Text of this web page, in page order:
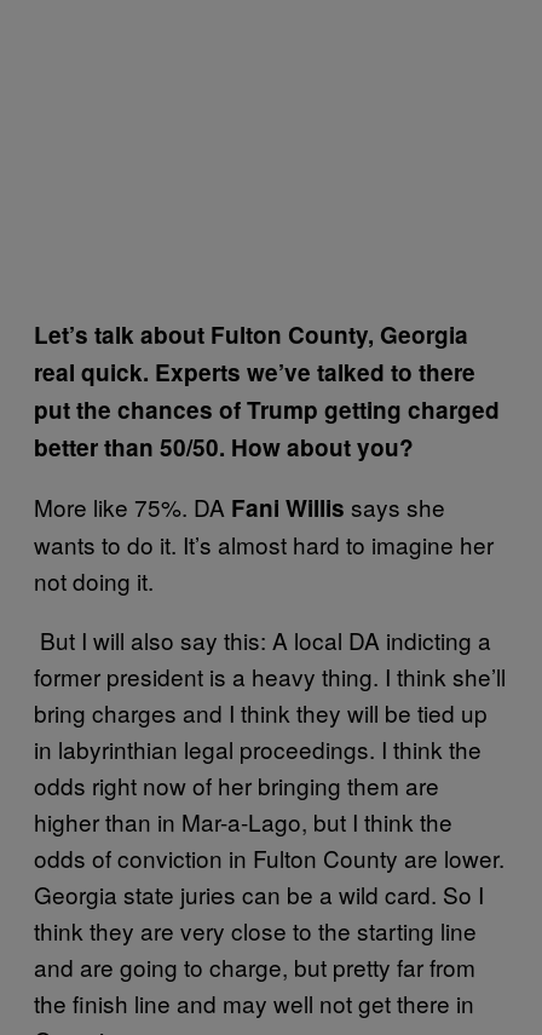
Let’s talk about Fulton County, Georgia
real quick. Experts we’ve talked to there
put the chances of Trump getting charged
better than 50/50. How about you?
More like 75%. DA Fani Willis says she
wants to do it. It’s almost hard to imagine her
not doing it.
But I will also say this: A local DA indicting a
former president is a heavy thing. I think she’ll
bring charges and I think they will be tied up
in labyrinthian legal proceedings. I think the
odds right now of her bringing them are
higher than in Mar-a-Lago, but I think the
odds of conviction in Fulton County are lower.
Georgia state juries can be a wild card. So I
think they are very close to the starting line
and are going to charge, but pretty far from
the finish line and may well not get there in